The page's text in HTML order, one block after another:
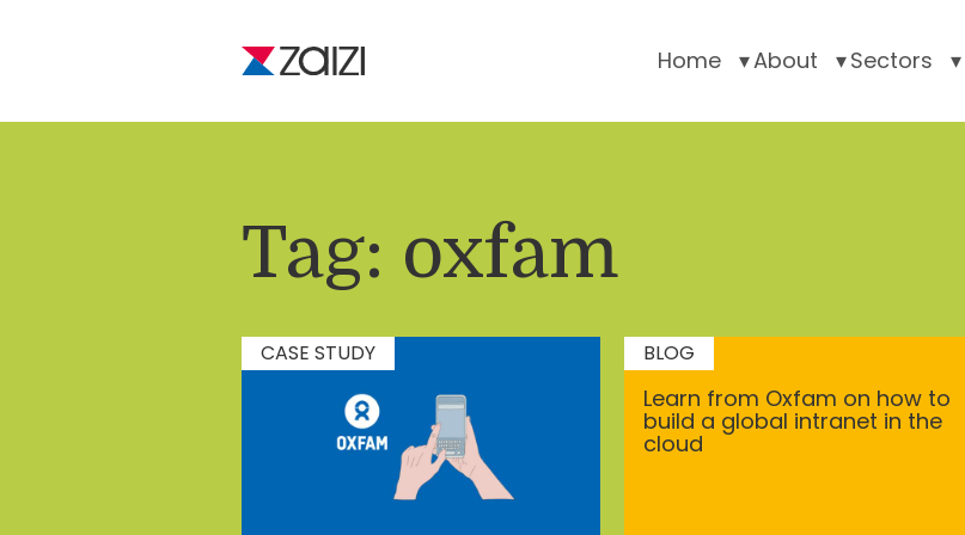
Home About Sectors
Tag: oxfam
CASE STUDY
Learn from Oxfam on how to
build a global intranet in the
cloud
BLOG